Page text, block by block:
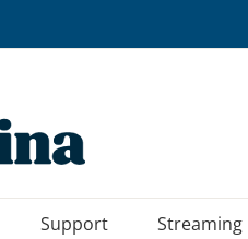
Support Streaming